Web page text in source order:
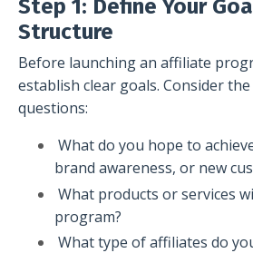
Step 1: Define Your
Structure
Before launching an affiliate
establish clear goals. Consider
questions:
What do you hope to
brand awareness, or new
What products or services
program?
What type of affiliates do